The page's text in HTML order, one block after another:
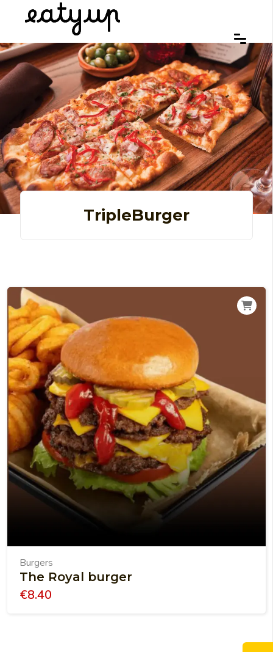
TripleBurger
Burgers
The Royal burger
€8.40